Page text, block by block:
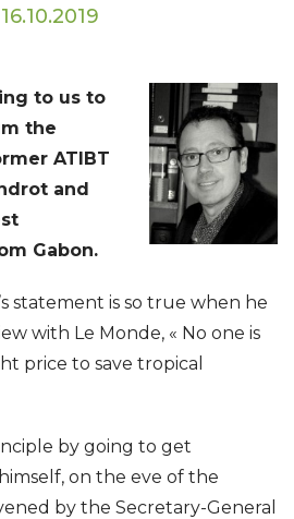
16.10.2019
to us to
the
ATIBT
and
Gabon.
statement is so true when he
with Le Monde, « No one is
price to save tropical
by going to get
on the eve of the
by the Secretary-General